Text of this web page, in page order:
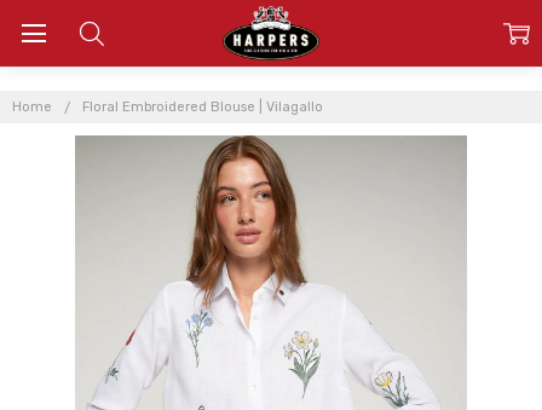
Home Floral Embroidered Blouse | Vilagallo